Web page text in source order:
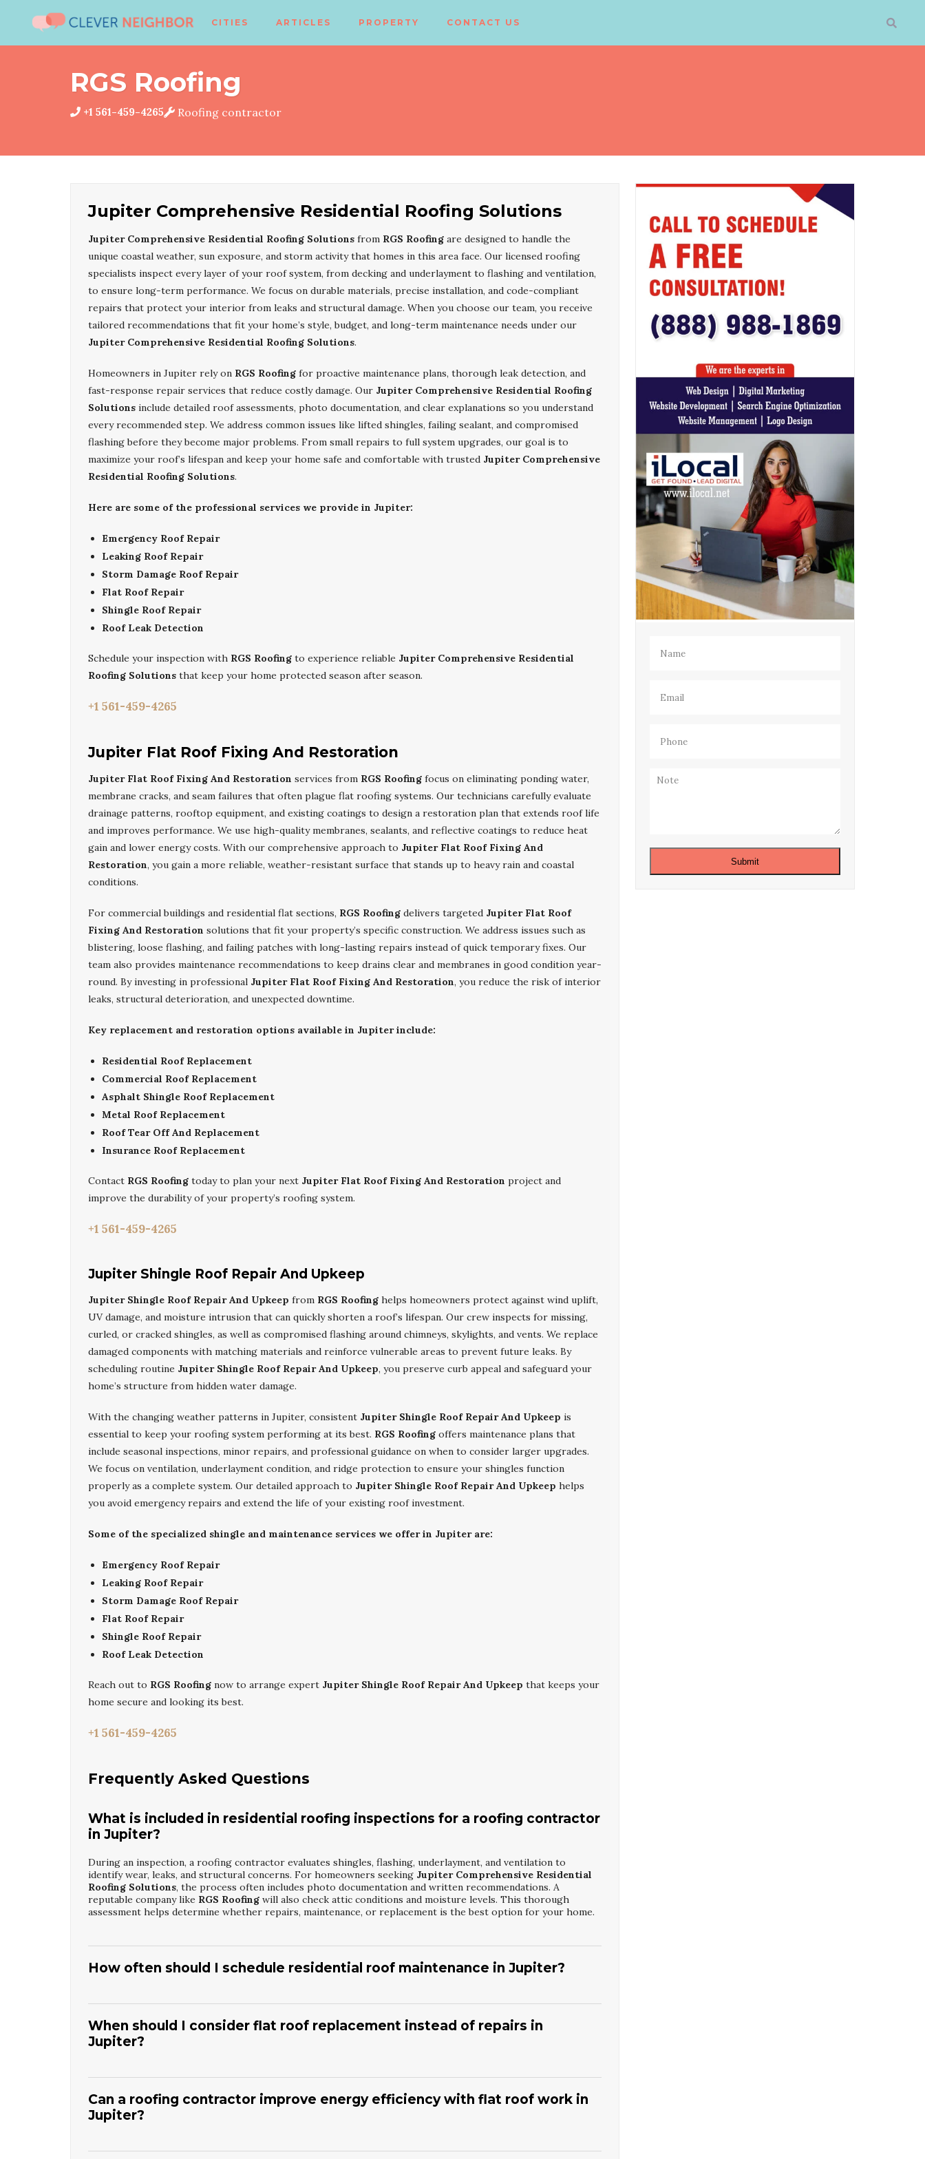
CITIES ARTICLES PROPERTY CONTACT US
RGS Roofing
+1 561-459-4265 Roofing contractor
Jupiter Comprehensive Residential Roofing Solutions
Jupiter Comprehensive Residential Roofing Solutions from RGS Roofing are designed to handle the
unique coastal weather, sun exposure, and storm activity that homes in this area face. Our licensed roofing
specialists inspect every layer of your roof system, from decking and underlayment to flashing and ventilation,
to ensure long-term performance. We focus on durable materials, precise installation, and code-compliant
repairs that protect your interior from leaks and structural damage. When you choose our team, you receive
tailored recommendations that fit your home’s style, budget, and long-term maintenance needs under our
Jupiter Comprehensive Residential Roofing Solutions.
Homeowners in Jupiter rely on RGS Roofing for proactive maintenance plans, thorough leak detection, and
fast-response repair services that reduce costly damage. Our Jupiter Comprehensive Residential Roofing
Solutions include detailed roof assessments, photo documentation, and clear explanations so you understand
every recommended step. We address common issues like lifted shingles, failing sealant, and compromised
flashing before they become major problems. From small repairs to full system upgrades, our goal is to
maximize your roof’s lifespan and keep your home safe and comfortable with trusted Jupiter Comprehensive
Residential Roofing Solutions.
Here are some of the professional services we provide in Jupiter:
Emergency Roof Repair
Leaking Roof Repair
Storm Damage Roof Repair
Flat Roof Repair
Shingle Roof Repair
Roof Leak Detection
Schedule your inspection with RGS Roofing to experience reliable Jupiter Comprehensive Residential
Roofing Solutions that keep your home protected season after season.
+1 561-459-4265
Jupiter Flat Roof Fixing And Restoration
Jupiter Flat Roof Fixing And Restoration services from RGS Roofing focus on eliminating ponding water,
membrane cracks, and seam failures that often plague flat roofing systems. Our technicians carefully evaluate
drainage patterns, rooftop equipment, and existing coatings to design a restoration plan that extends roof life
and improves performance. We use high-quality membranes, sealants, and reflective coatings to reduce heat
gain and lower energy costs. With our comprehensive approach to Jupiter Flat Roof Fixing And
Restoration, you gain a more reliable, weather-resistant surface that stands up to heavy rain and coastal
conditions.
For commercial buildings and residential flat sections, RGS Roofing delivers targeted Jupiter Flat Roof
Fixing And Restoration solutions that fit your property’s specific construction. We address issues such as
blistering, loose flashing, and failing patches with long-lasting repairs instead of quick temporary fixes. Our
team also provides maintenance recommendations to keep drains clear and membranes in good condition year-
round. By investing in professional Jupiter Flat Roof Fixing And Restoration, you reduce the risk of interior
leaks, structural deterioration, and unexpected downtime.
Key replacement and restoration options available in Jupiter include:
Residential Roof Replacement
Commercial Roof Replacement
Asphalt Shingle Roof Replacement
Metal Roof Replacement
Roof Tear Off And Replacement
Insurance Roof Replacement
Contact RGS Roofing today to plan your next Jupiter Flat Roof Fixing And Restoration project and
improve the durability of your property’s roofing system.
+1 561-459-4265
Jupiter Shingle Roof Repair And Upkeep
Jupiter Shingle Roof Repair And Upkeep from RGS Roofing helps homeowners protect against wind uplift,
UV damage, and moisture intrusion that can quickly shorten a roof’s lifespan. Our crew inspects for missing,
curled, or cracked shingles, as well as compromised flashing around chimneys, skylights, and vents. We replace
damaged components with matching materials and reinforce vulnerable areas to prevent future leaks. By
scheduling routine Jupiter Shingle Roof Repair And Upkeep, you preserve curb appeal and safeguard your
home’s structure from hidden water damage.
With the changing weather patterns in Jupiter, consistent Jupiter Shingle Roof Repair And Upkeep is
essential to keep your roofing system performing at its best. RGS Roofing offers maintenance plans that
include seasonal inspections, minor repairs, and professional guidance on when to consider larger upgrades.
We focus on ventilation, underlayment condition, and ridge protection to ensure your shingles function
properly as a complete system. Our detailed approach to Jupiter Shingle Roof Repair And Upkeep helps
you avoid emergency repairs and extend the life of your existing roof investment.
Some of the specialized shingle and maintenance services we offer in Jupiter are:
Emergency Roof Repair
Leaking Roof Repair
Storm Damage Roof Repair
Flat Roof Repair
Shingle Roof Repair
Roof Leak Detection
Reach out to RGS Roofing now to arrange expert Jupiter Shingle Roof Repair And Upkeep that keeps your
home secure and looking its best.
+1 561-459-4265
Frequently Asked Questions
What is included in residential roofing inspections for a roofing contractor
in Jupiter?
During an inspection, a roofing contractor evaluates shingles, flashing, underlayment, and ventilation to
identify wear, leaks, and structural concerns. For homeowners seeking Jupiter Comprehensive Residential
Roofing Solutions, the process often includes photo documentation and written recommendations. A
reputable company like RGS Roofing will also check attic conditions and moisture levels. This thorough
assessment helps determine whether repairs, maintenance, or replacement is the best option for your home.
How often should I schedule residential roof maintenance in Jupiter?
homeowners choose annual plans focused onJupiter Comprehensive Residential Roofing Solutionsto
catch problems early. A trusted provider such asRGS Roofingwill clear debris, seal minor gaps, and inspect
vulnerable areas. Regular maintenance extends roof life, improves performance, and reduces the risk of sudden
leaks or structural damage.
When should I consider flat roof replacement instead of repairs in
Jupiter?
service life, replacement may be more cost-effective. Property owners often compare ongoing repair
expenses with completeJupiter Flat Roof Fixing And Restorationoptions to decide. An experienced
contractor likeRGS Roofingwill evaluate insulation, drainage, and structural components. This helps you
choose between targeted restoration, partial replacement, or a full tear-off and new system installation.
Can a roofing contractor improve energy efficiency with flat roof work in
Jupiter?
control interior temperatures. Through strategicJupiter Flat Roof Fixing And Restoration, contractors
Note
Submit